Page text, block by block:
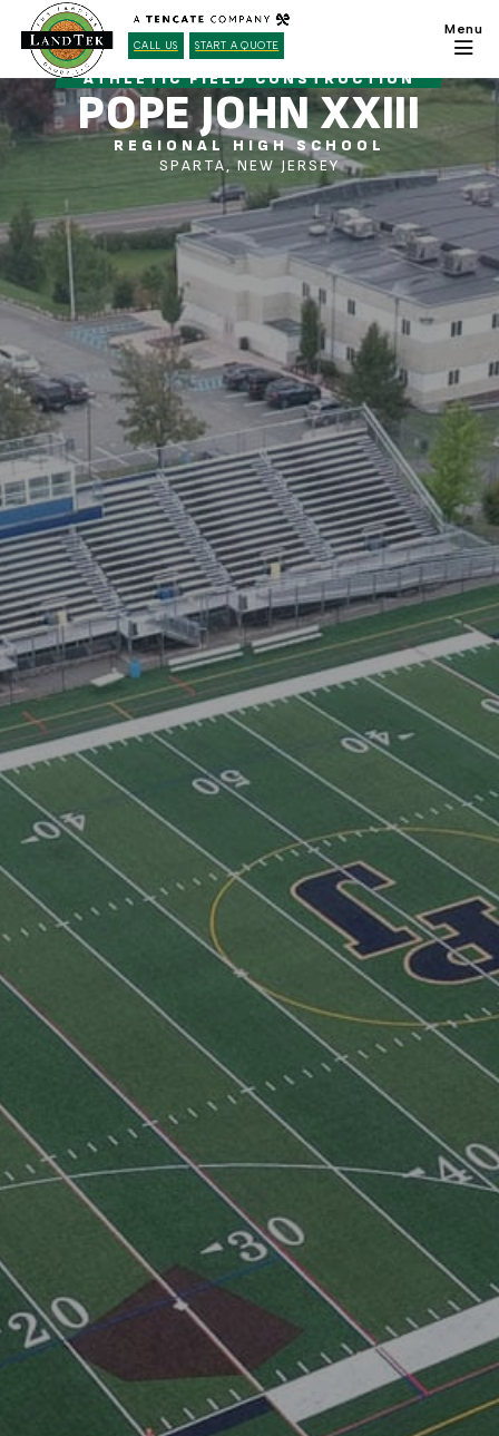
CALL US START A QUOTE
ATHLETIC FIELD CONSTRUCTION
POPE JOHN XXIII
REGIONAL HIGH SCHOOL
SPARTA, NEW JERSEY